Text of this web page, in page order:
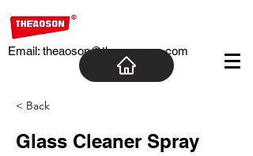
Email: theaoson@theaosoncn.com
< Back
Glass Cleaner Spray